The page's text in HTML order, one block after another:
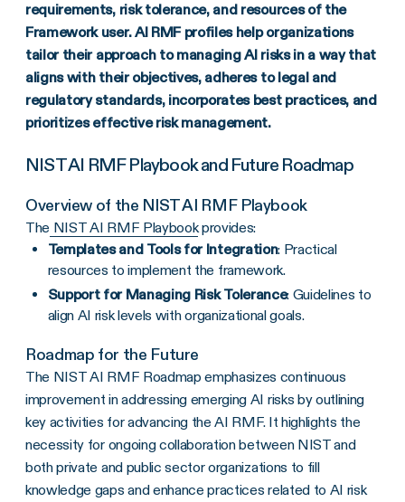
requirements, risk tolerance, and resources of the
Framework user. AI RMF profiles help organizations
tailor their approach to managing AI risks in a way that
aligns with their objectives, adheres to legal and
regulatory standards, incorporates best practices, and
prioritizes effective risk management.
NIST AI RMF Playbook and Future Roadmap
Overview of the NIST AI RMF Playbook
The NIST AI RMF Playbookprovides:
Templates and Tools for Integration: Practical
resources to implement the framework.
Support for Managing Risk Tolerance: Guidelines to
align AI risk levels with organizational goals.
Roadmap for the Future
The NIST AI RMF Roadmap emphasizes continuous
improvement in addressing emerging AI risks by outlining
key activities for advancing the AI RMF. It highlights the
necessity for ongoing collaboration between NIST and
both private and public sector organizations to fill
knowledge gaps and enhance practices related to AI risk